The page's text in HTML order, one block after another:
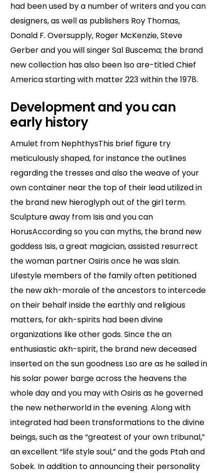
had been used by a number of writers and you can
designers, as well as publishers Roy Thomas,
Donald F. Oversupply, Roger McKenzie, Steve
Gerber and you will singer Sal Buscema; the brand
new collection has also been lso are-titled Chief
America starting with matter 223 within the 1978.
Development and you can
early history
Amulet from NephthysThis brief figure try
meticulously shaped, for instance the outlines
regarding the tresses and also the weave of your
own container near the top of their lead utilized in
the brand new hieroglyph out of the girl term.
Sculpture away from Isis and you can
HorusAccording so you can myths, the brand new
goddess Isis, a great magician, assisted resurrect
the woman partner Osiris once he was slain.
Lifestyle members of the family often petitioned
the new akh-morale of the ancestors to intercede
on their behalf inside the earthly and religious
matters, for akh-spirits had been divine
organizations like other gods. Since the an
enthusiastic akh-spirit, the brand new deceased
inserted on the sun goodness Lso are as he sailed in
his solar power barge across the heavens the
whole day and you may with Osiris as he governed
the new netherworld in the evening. Along with
integrated had been transformations to the divine
beings, such as the “greatest of your own tribunal,”
an excellent “life style soul,” and the gods Ptah and
Sobek. In addition to announcing their personality